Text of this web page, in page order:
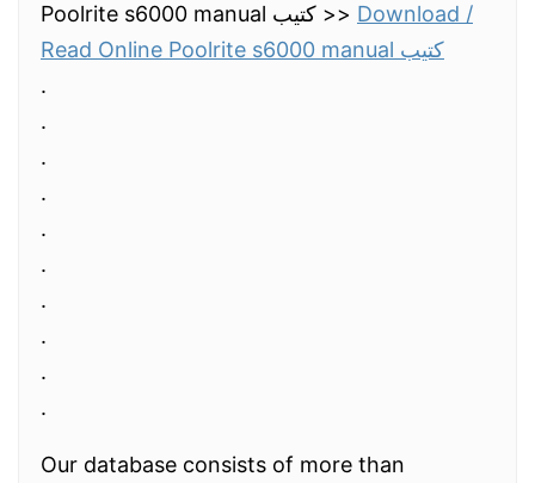
Poolrite s6000 manual كتيب >> Download /
Read Online Poolrite s6000 manual كتيب
.
.
.
.
.
.
.
.
.
.
Our database consists of more than